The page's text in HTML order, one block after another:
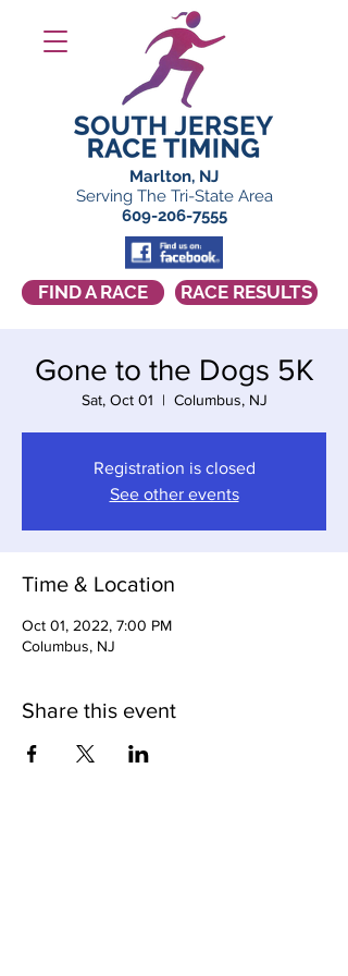
FIND A RACE RACE RESULTS
Marlton, NJ
Serving The Tri-State Area
609-206-7555
Gone to the Dogs 5K
Sat, Oct 01
  |
Columbus, NJ
Registration is closed
See other events
Time & Location
Oct 01, 2022, 7:00 PM
Columbus, NJ
Share this event